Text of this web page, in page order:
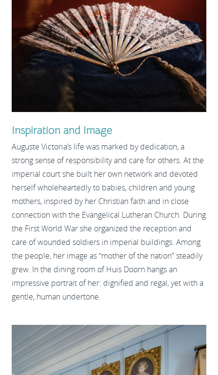
Inspiration and Image
Auguste Victoria’s life was marked by dedication, a
strong sense of responsibility and care for others. At the
imperial court she built her own network and devoted
herself wholeheartedly to babies, children and young
mothers, inspired by her Christian faith and in close
connection with the Evangelical Lutheran Church. During
the First World War she organized the reception and
care of wounded soldiers in imperial buildings. Among
the people, her image as “mother of the nation” steadily
grew. In the dining room of Huis Doorn hangs an
impressive portrait of her: dignified and regal, yet with a
gentle, human undertone.